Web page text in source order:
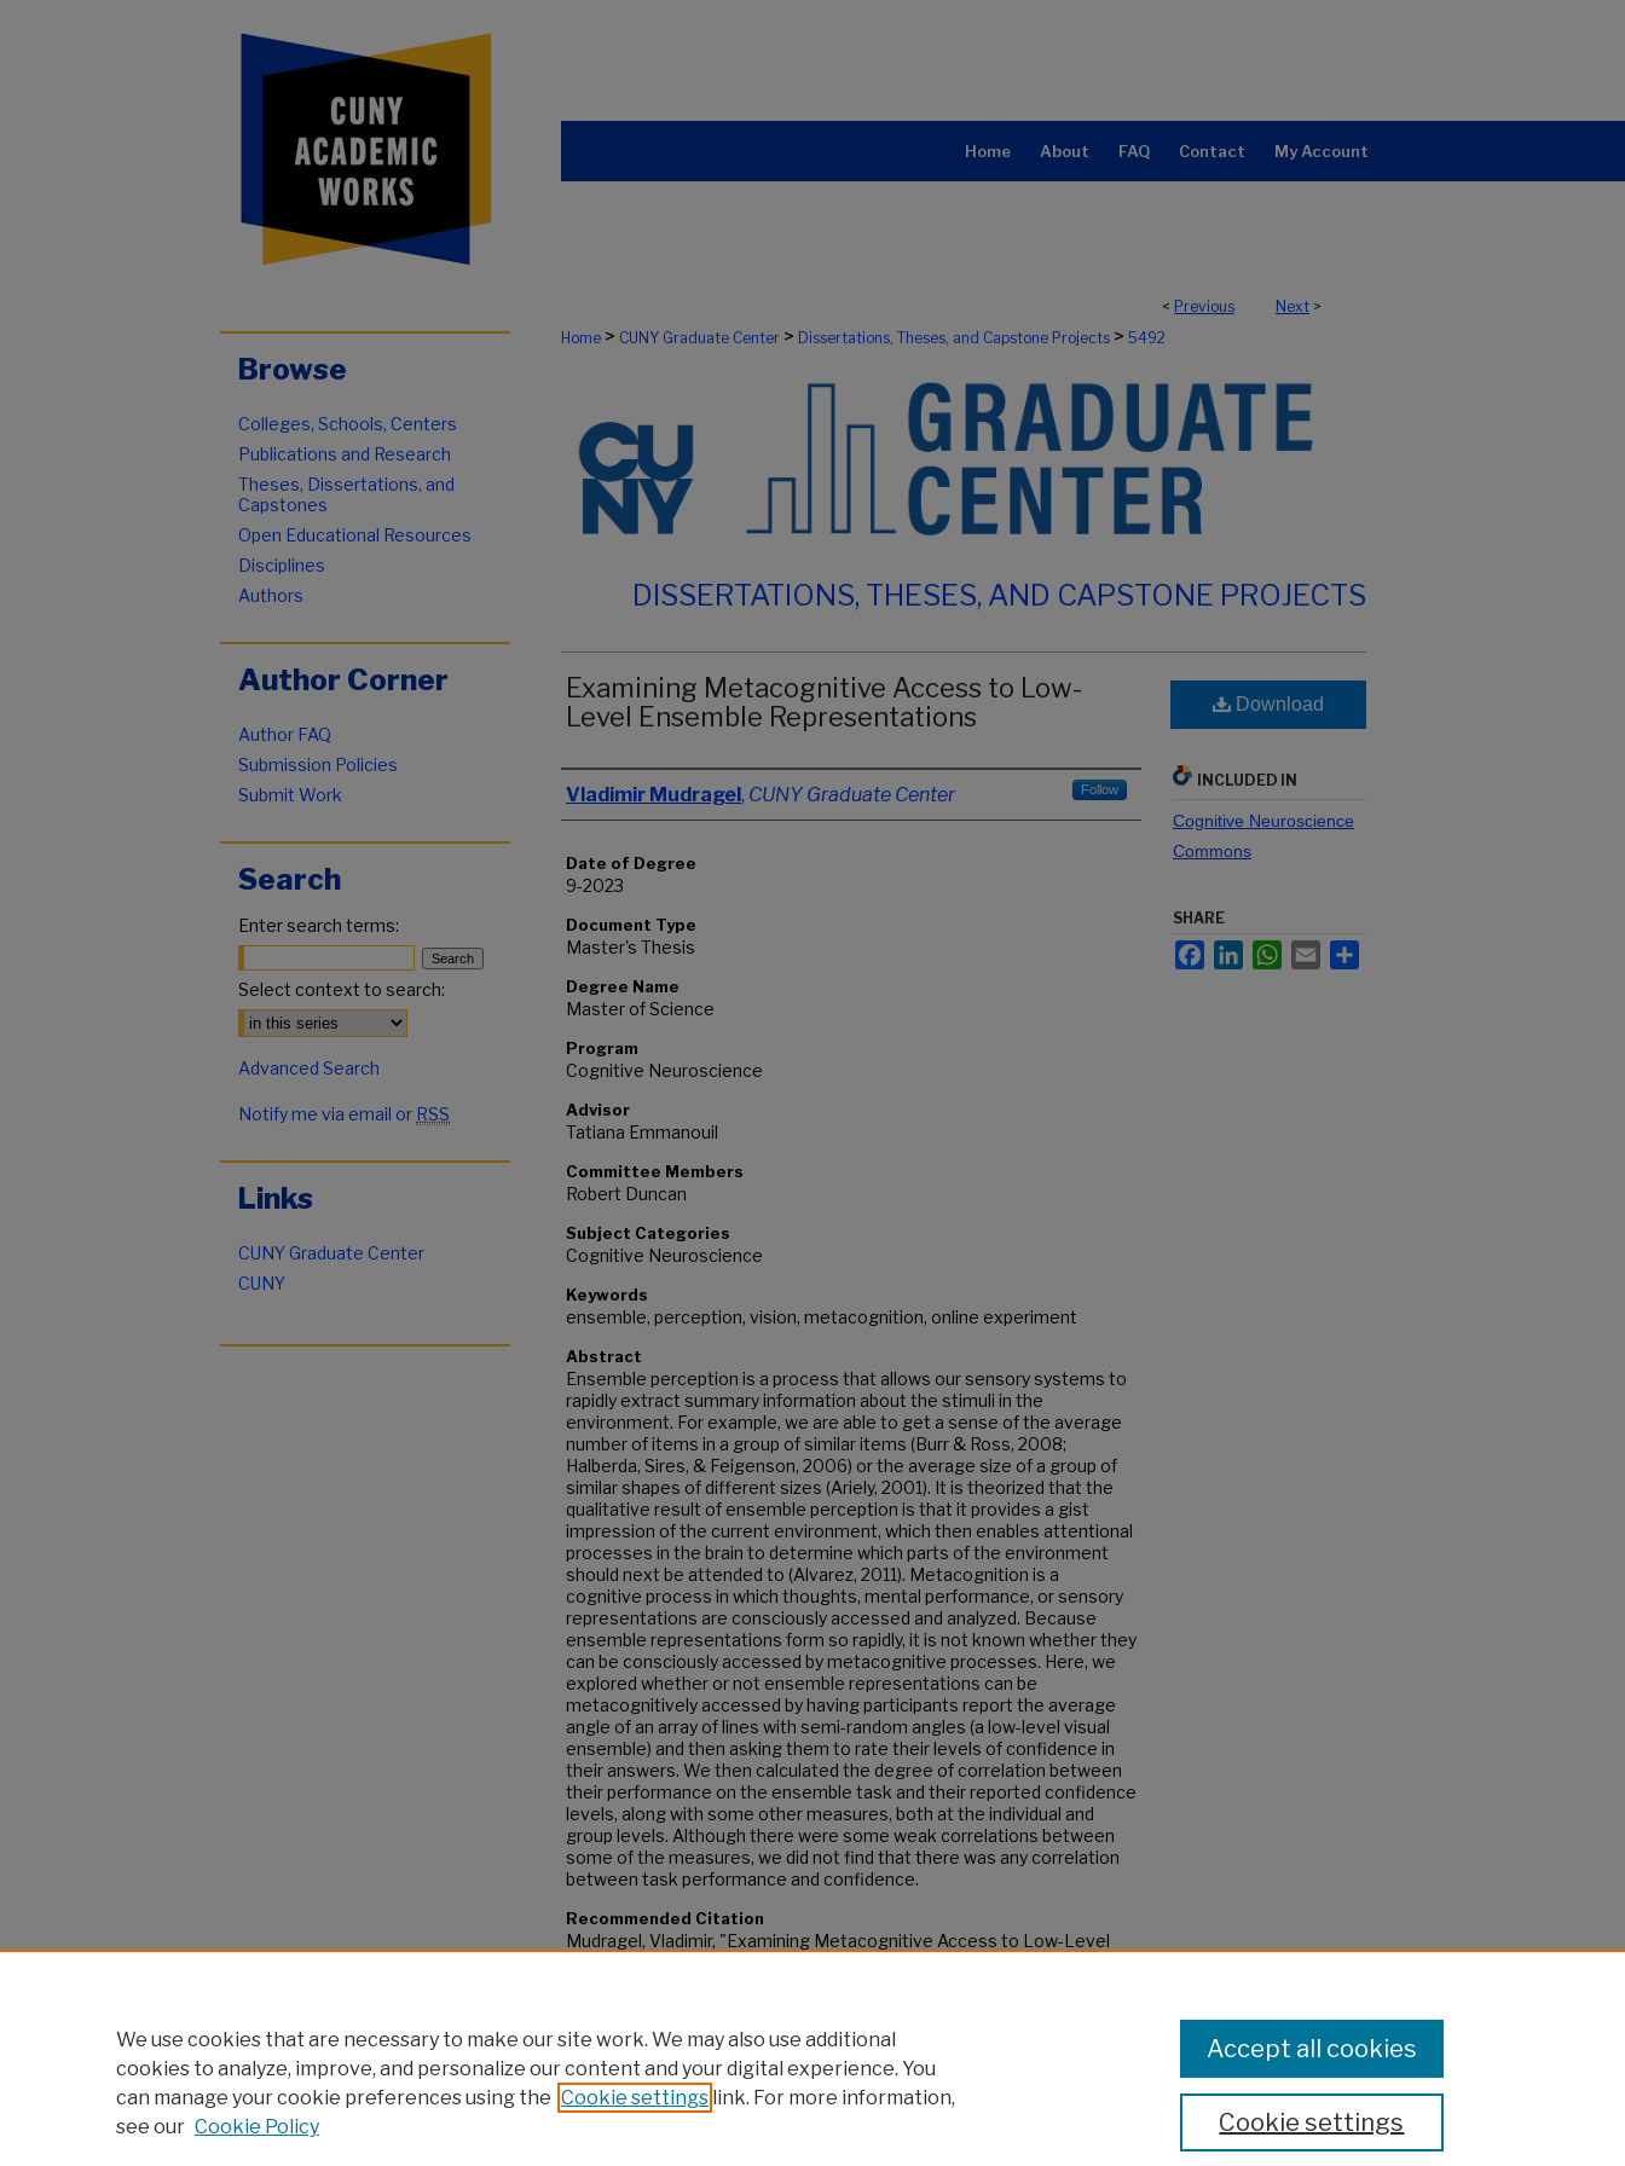
Home About FAQ Contact My Account
< Previous Next >
Home > CUNY Graduate Center > Dissertations, Theses, and Capstone Projects > 5492
DISSERTATIONS, THESES, AND CAPSTONE PROJECTS
Examining Metacognitive Access to Low-
Level Ensemble Representations
Author
Vladimir Mudragel, CUNY Graduate Center Follow
Date of Degree
9-2023
Document Type
Master's Thesis
Degree Name
Master of Science
Program
Cognitive Neuroscience
Advisor
Tatiana Emmanouil
Committee Members
Robert Duncan
Subject Categories
Cognitive Neuroscience
Keywords
ensemble, perception, vision, metacognition, online experiment
Abstract
Ensemble perception is a process that allows our sensory systems to
rapidly extract summary information about the stimuli in the
environment. For example, we are able to get a sense of the average
number of items in a group of similar items (Burr & Ross, 2008;
Halberda, Sires, & Feigenson, 2006) or the average size of a group of
similar shapes of different sizes (Ariely, 2001). It is theorized that the
qualitative result of ensemble perception is that it provides a gist
impression of the current environment, which then enables attentional
processes in the brain to determine which parts of the environment
should next be attended to (Alvarez, 2011). Metacognition is a
cognitive process in which thoughts, mental performance, or sensory
representations are consciously accessed and analyzed. Because
ensemble representations form so rapidly, it is not known whether they
can be consciously accessed by metacognitive processes. Here, we
explored whether or not ensemble representations can be
metacognitively accessed by having participants report the average
angle of an array of lines with semi-random angles (a low-level visual
ensemble) and then asking them to rate their levels of confidence in
their answers. We then calculated the degree of correlation between
their performance on the ensemble task and their reported confidence
levels, along with some other measures, both at the individual and
group levels. Although there were some weak correlations between
some of the measures, we did not find that there was any correlation
between task performance and confidence.
Recommended Citation
Mudragel, Vladimir, "Examining Metacognitive Access to Low-Level
Download
INCLUDED IN
Cognitive Neuroscience
Commons
SHARE
FacebookLinkedInWhatsApp
Email
Browse
Colleges, Schools, Centers
Publications and Research
Theses, Dissertations, and
Capstones
Open Educational Resources
Disciplines
Authors
Author Corner
Author FAQ
Submission Policies
Submit Work
Search
Enter search terms:
Select context to search:
Advanced Search
Notify me via email or RSS
Links
CUNY Graduate Center
CUNY
We use cookies that are necessary to make our site work. We may also use additional
cookies to analyze, improve, and personalize our content and your digital experience. You
can manage your cookie preferences using the Cookie settings link. For more information,
see our Cookie Policy Cookie settings
Accept all cookies